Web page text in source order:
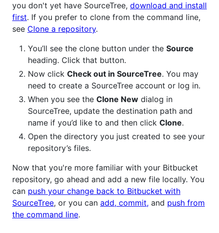
you don't yet have SourceTree, download and install
first. If you prefer to clone from the command line,
see Clone a repository.
You’ll see the clone button under the Source
heading. Click that button.
Now click Check out in SourceTree. You may
need to create a SourceTree account or log in.
When you see the Clone New dialog in
SourceTree, update the destination path and
name if you’d like to and then click Clone.
Open the directory you just created to see your
repository’s files.
Now that you're more familiar with your Bitbucket
repository, go ahead and add a new file locally. You
can push your change back to Bitbucket with
SourceTree, or you can add, commit, and push from
the command line.